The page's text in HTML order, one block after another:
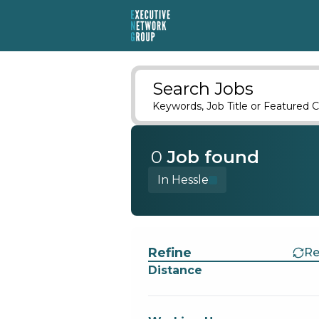
Search Jobs
Keywords, Job Title or Featured
0 Job found
In Hessle
Refine
Distance